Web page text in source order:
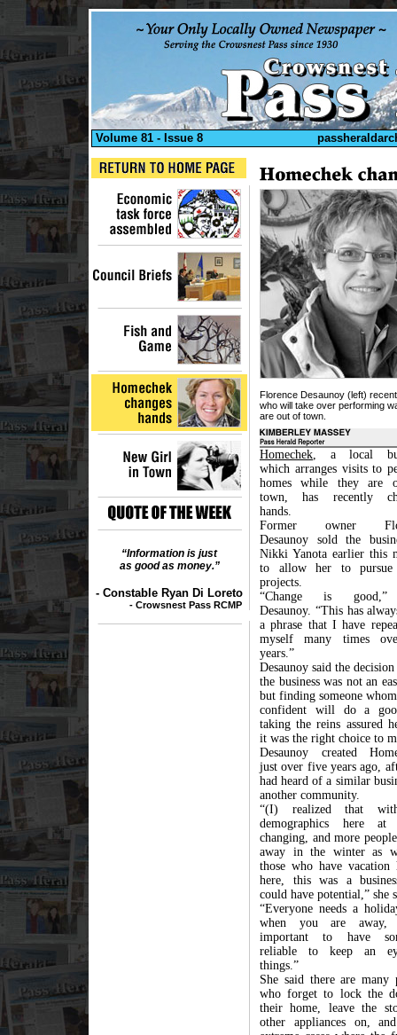
Volume 81 - Issue 8
“Information is just
as good as money.”
- Constable Ryan Di Loreto
- Crowsnest Pass RCMP
Florence Desaunoy (left)
who will take over performing
are out of town.
Homechek, a local
which arranges visits to
homes while they are
town, has recently
hands.
Former owner
Desaunoy sold the
Nikki Yanota earlier this
to allow her to pursue
projects.
“Change is good,”
Desaunoy. “This has
a phrase that I have
myself many times
years.”
Desaunoy said the
the business was not an
but finding someone
confident will do a
taking the reins assured
it was the right choice to
Desaunoy created
just over five years ago,
had heard of a similar
another community.
“(I) realized that
demographics here at
changing, and more
away in the winter as
those who have vacation
here, this was a
could have potential,” she
“Everyone needs a
when you are
important to have
reliable to keep an
things.”
She said there are many
who forget to lock the
their home, leave the
other appliances on,